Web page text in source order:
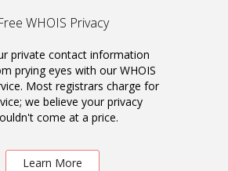
WHOIS Privacy
private contact information
prying eyes with our WHOIS
Most registrars charge for
we believe your privacy
come at a price.
Learn More